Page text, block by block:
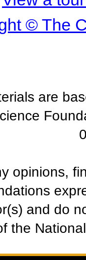
© The
are
opinions,
and do
the